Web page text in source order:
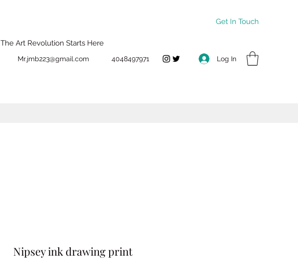
Get In Touch
The Art Revolution Starts Here
Mr.jmb223@gmail.com 4048497971 Log In
Nipsey ink drawing print